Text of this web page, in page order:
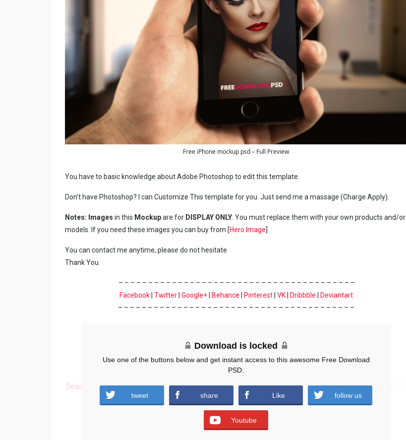
Free iPhone mockup psd – Full Preview
You have to basic knowledge about Adobe Photoshop to edit this template.
Don’t have Photoshop? I can Customize This template for you. Just send me a massage (Charge Apply).
Notes: Images in this Mockupare for DISPLAY ONLY . You must replace them with your own products and/or
models. If you need these images you can buy from [Hero Image]
You can contact me anytime, please do not hesitate
Thank You
– – – – – – – – – – – – – – – – – – – – – – – – – – – – – – – – – – – – – – – –
Facebook| Twitter| Google+| Behance Pinterest| VK| Dribbble
Deviantart
– – – – – – – – – – – – – – – – – – – – – – – – – – – – – – – – – – – – – – – –
Download
Download is locked
Use one of the buttons below and get instant access to this awesome Free Download
PSD.
tweet share Like follow us
Youtube